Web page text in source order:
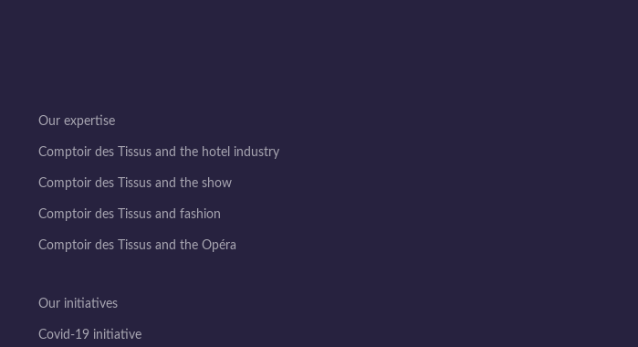
Our expertise
Comptoir des Tissus and the hotel industry
Comptoir des Tissus and the show
Comptoir des Tissus and fashion
Comptoir des Tissus and the Opéra
Our initiatives
Covid-19 initiative